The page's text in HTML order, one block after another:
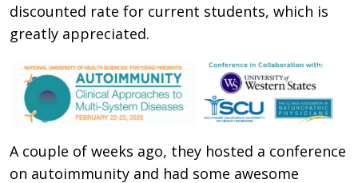
discounted rate for current students, which is
greatly appreciated.
A couple of weeks ago, they hosted a conference
on autoimmunity and had some awesome